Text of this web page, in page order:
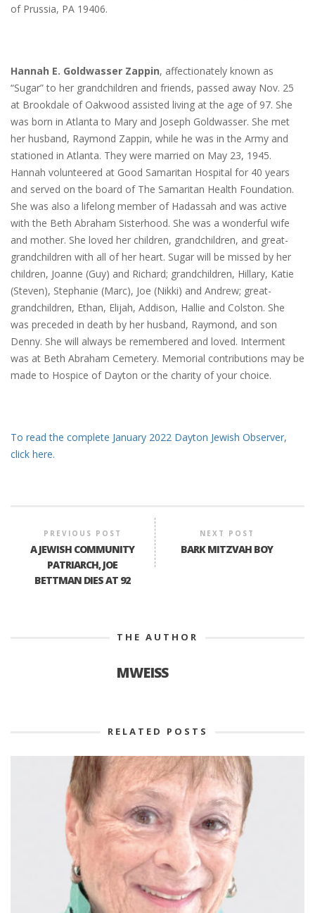
of Prussia, PA 19406.
Hannah E. Goldwasser Zappin, affectionately known as
“Sugar” to her grandchildren and friends, passed away Nov. 25
at Brookdale of Oakwood assisted living at the age of 97. She
was born in Atlanta to Mary and Joseph Goldwasser. She met
her husband, Raymond Zappin, while he was in the Army and
stationed in Atlanta. They were married on May 23, 1945.
Hannah volunteered at Good Samaritan Hospital for 40 years
and served on the board of The Samaritan Health Foundation.
She was also a lifelong member of Hadassah and was active
with the Beth Abraham Sisterhood. She was a wonderful wife
and mother. She loved her children, grandchildren, and great-
grandchildren with all of her heart. Sugar will be missed by her
children, Joanne (Guy) and Richard; grandchildren, Hillary, Katie
(Steven), Stephanie (Marc), Joe (Nikki) and Andrew; great-
grandchildren, Ethan, Elijah, Addison, Hallie and Colston. She
was preceded in death by her husband, Raymond, and son
Denny. She will always be remembered and loved. Interment
was at Beth Abraham Cemetery. Memorial contributions may be
made to Hospice of Dayton or the charity of your choice.
To read the complete January 2022 Dayton Jewish Observer,
click here.
PREVIOUS POST
A JEWISH COMMUNITY
PATRIARCH, JOE
BETTMAN DIES AT 92
NEXT POST
BARK MITZVAH BOY
THE AUTHOR
MWEISS
RELATED POSTS